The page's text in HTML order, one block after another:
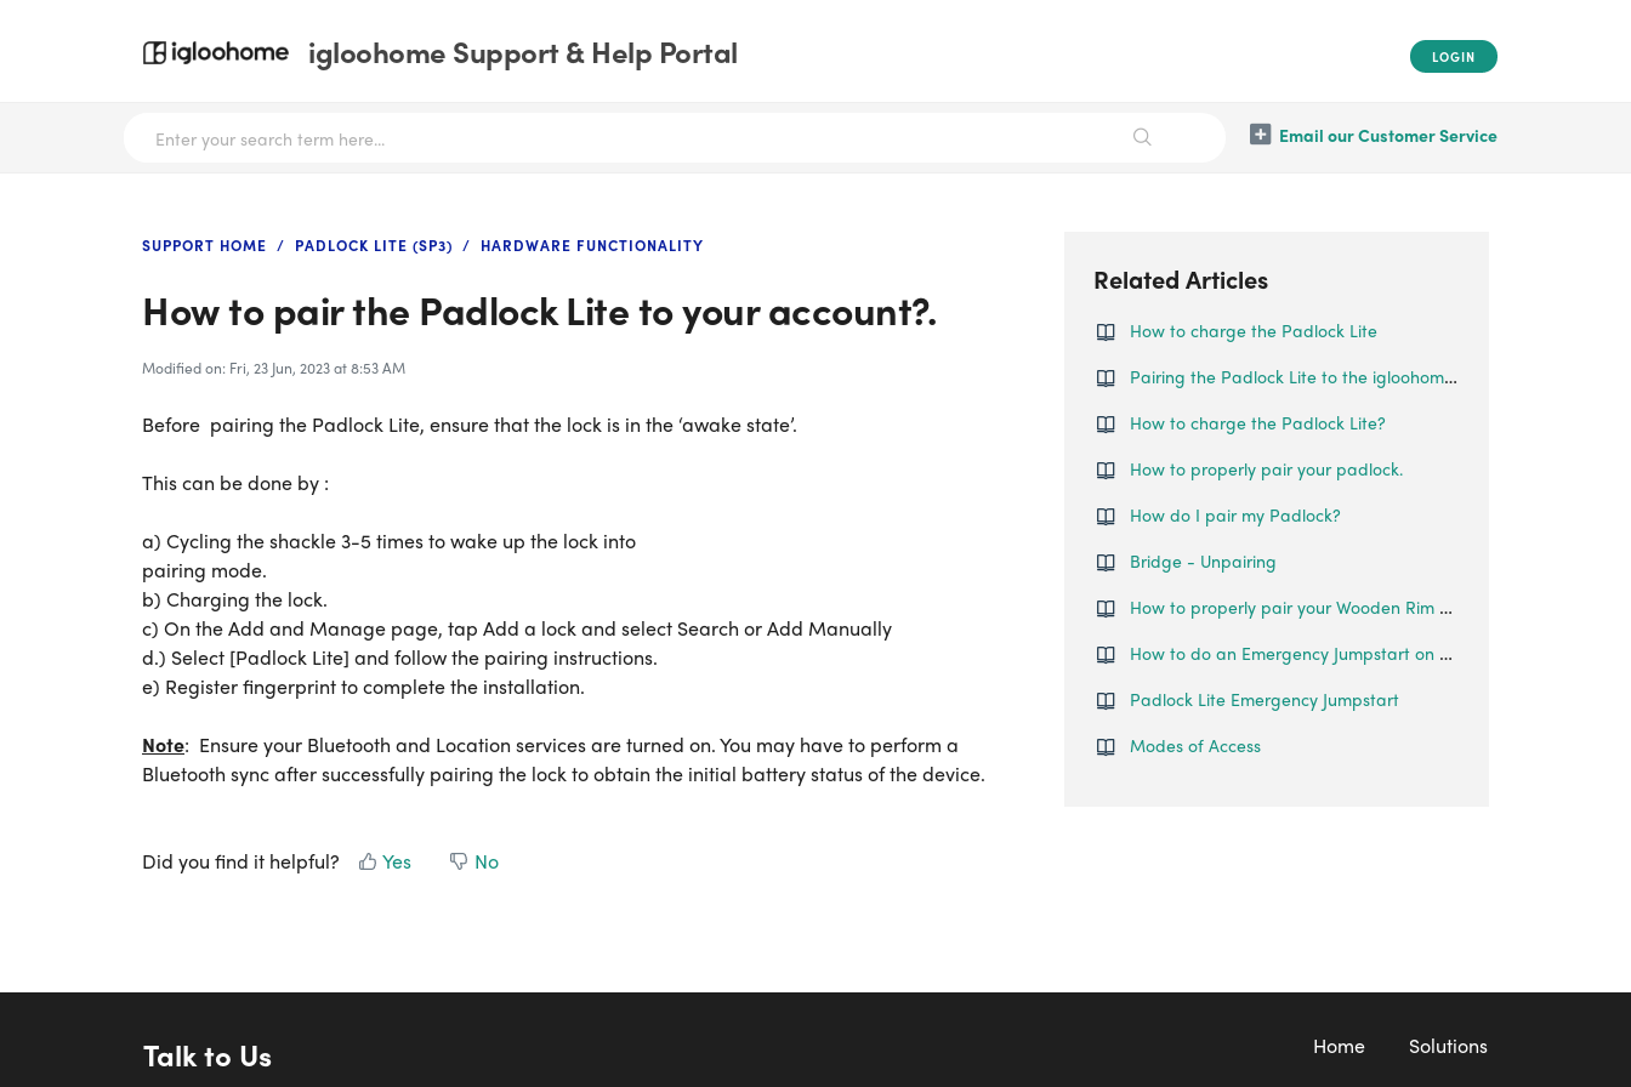
igloohome Support & Help Portal LOGIN
Email our Customer Service
SUPPORT HOME PADLOCK LITE (SP3) HARDWARE FUNCTIONALITY
How to pair the Padlock Lite to your account?.
Modified on: Fri, 23 Jun, 2023 at 8:53 AM
Before pairing the Padlock Lite, ensure that the lock is in the ‘awake state’.
This can be done by :
a) Cycling the shackle 3-5 times to wake up the lock into
pairing mode.
b) Charging the lock.
c) On the Add and Manage page, tap Add a lock and select Search or Add Manually
d.) Select [Padlock Lite] and follow the pairing instructions.
e) Register fingerprint to complete the installation.
Note: Ensure your Bluetooth and Location services are turned on. You may have to perform a
Bluetooth sync after successfully pairing the lock to obtain the initial battery status of the device.
Did you find it helpful? Yes No
Related Articles
How to charge the Padlock Lite
Pairing the Padlock Lite to the igloohome App
How to charge the Padlock Lite?
How to properly pair your padlock.
How do I pair my Padlock?
Bridge - Unpairing
How to properly pair your Wooden Rim Lock
How to do an Emergency Jumpstart on your Padlock Lite?
Padlock Lite Emergency Jumpstart
Modes of Access
Talk to Us Home Solutions